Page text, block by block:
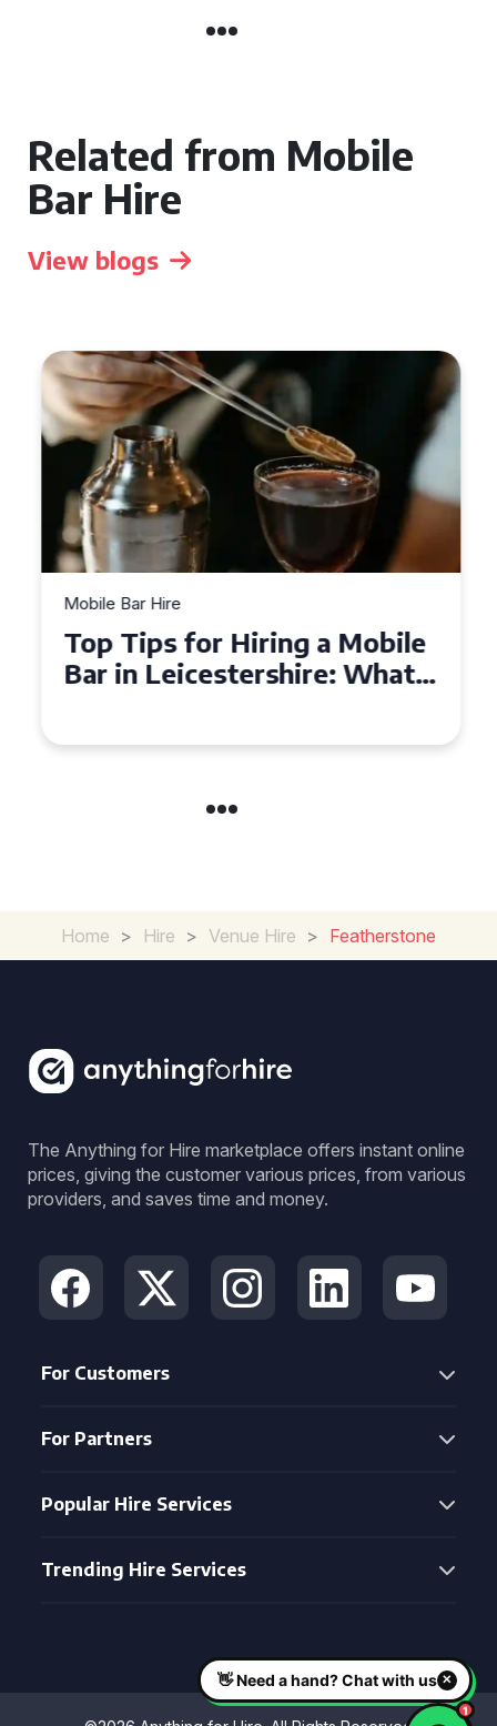
Related from Mobile
Bar Hire
View blogs
Mobile Bar Hire
Top Tips for Hiring a Mobile
Bar in Leicestershire: What
Home > Hire > Venue Hire > Featherstone
The Anything for Hire marketplace offers instant online
prices, giving the customer various prices, from various
providers, and saves time and money.
For Customers
For Partners
Popular Hire Services
Trending Hire Services